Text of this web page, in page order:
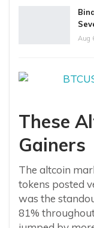
Aug
These
Gainers
The altcoin
tokens posted
was the
81%